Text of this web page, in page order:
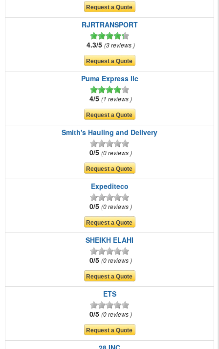
RJRTRANSPORT
4.3/5 3 reviews
Puma Express llc
4/5 1 reviews
Smith's Hauling and Delivery
0/5 0 reviews
Expediteco
0/5 0 reviews
SHEIKH ELAHI
0/5 0 reviews
ETS
0/5 0 reviews